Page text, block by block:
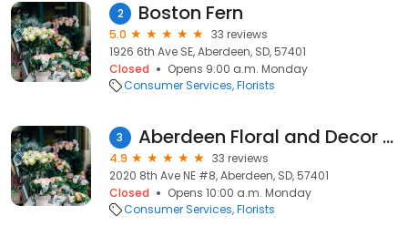
2 Boston Fern
5.0
33 reviews
1926 6th Ave SE, Aberdeen, SD, 57401
Closed
Opens 9:00 a.m. Monday
Consumer Services Florists
3 Aberdeen Floral and Decor LLC
4.9
33 reviews
2020 8th Ave NE #8, Aberdeen, SD, 57401
Closed
Opens 10:00 a.m. Monday
Consumer Services Florists